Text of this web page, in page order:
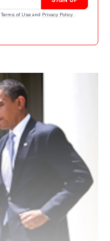
Terms of Use and Privacy Policy .